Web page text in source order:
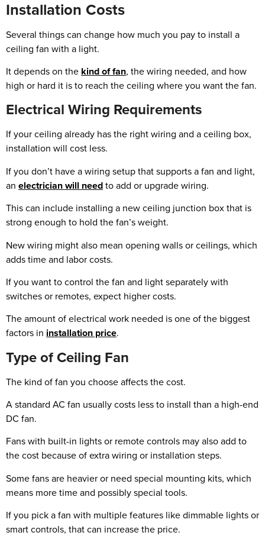
Installation Costs
Several things can change how much you pay to install a
ceiling fan with a light.
It depends on the kind of fan, the wiring needed, and how
high or hard it is to reach the ceiling where you want the fan.
Electrical Wiring Requirements
If your ceiling already has the right wiring and a ceiling box,
installation will cost less.
If you don’t have a wiring setup that supports a fan and light,
an electrician will needto add or upgrade wiring.
This can include installing a new ceiling junction box that is
strong enough to hold the fan’s weight.
New wiring might also mean opening walls or ceilings, which
adds time and labor costs.
If you want to control the fan and light separately with
switches or remotes, expect higher costs.
The amount of electrical work needed is one of the biggest
factors in installation price.
Type of Ceiling Fan
The kind of fan you choose affects the cost.
A standard AC fan usually costs less to install than a high-end
DC fan.
Fans with built-in lights or remote controls may also add to
the cost because of extra wiring or installation steps.
Some fans are heavier or need special mounting kits, which
means more time and possibly special tools.
If you pick a fan with multiple features like dimmable lights or
smart controls, that can increase the price.